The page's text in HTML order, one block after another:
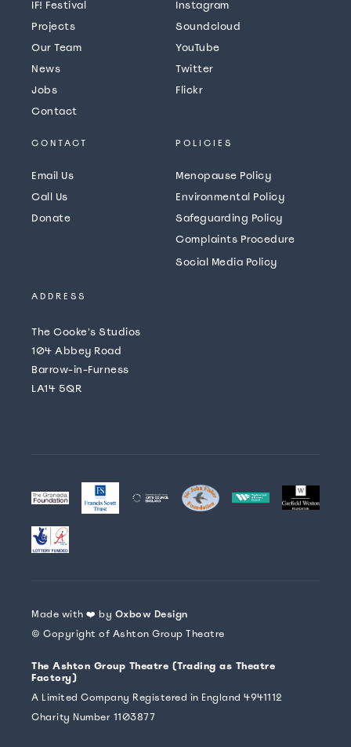
IF! Festival
Projects
Our Team
News
Jobs
Contact
Instagram
Soundcloud
YouTube
Twitter
Flickr
CONTACT
Email Us
Call Us
Donate
ADDRESS
The Cooke's Studios
104 Abbey Road
Barrow-in-Furness
LA14 5QR
POLICIES
Menopause Policy
Environmental Policy
Safeguarding Policy
Complaints Procedure
Social Media Policy
Made with ❤️ by Oxbow Design
© Copyright of Ashton Group Theatre
The Ashton Group Theatre (Trading as Theatre
Factory)
A Limited Company Registered in England 4941112
Charity Number 1103877